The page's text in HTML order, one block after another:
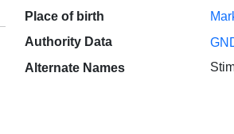
Place of birth
Authority Data
Alternate Names